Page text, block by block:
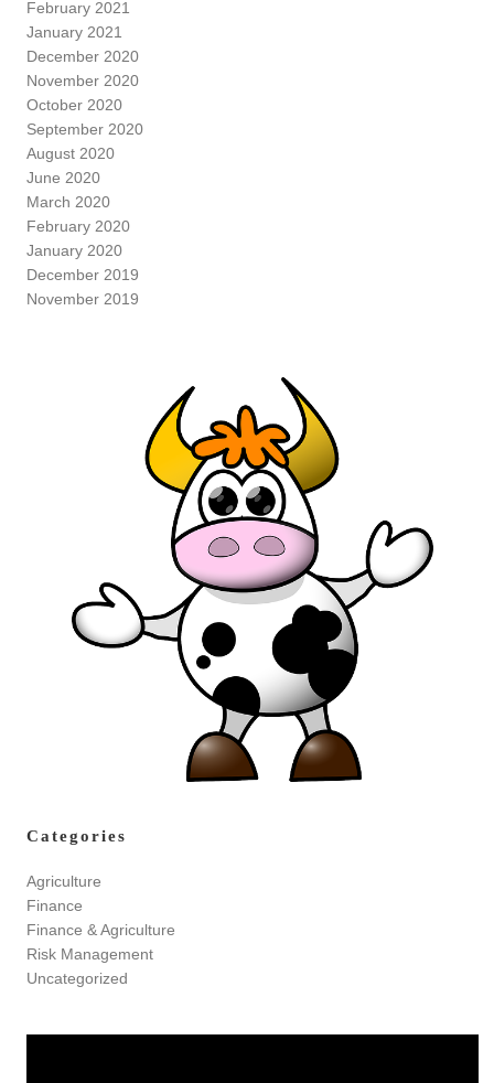
February 2021
January 2021
December 2020
November 2020
October 2020
September 2020
August 2020
June 2020
March 2020
February 2020
January 2020
December 2019
November 2019
Categories
Agriculture
Finance
Finance & Agriculture
Risk Management
Uncategorized